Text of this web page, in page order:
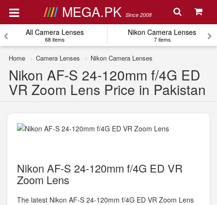
MEGA.PK Since 2008
All Camera Lenses
68 items
Nikon Camera Lenses
7 items
Home Camera Lenses Nikon Camera Lenses
Nikon AF-S 24-120mm f/4G ED
VR Zoom Lens Price in Pakistan
Nikon AF-S 24-120mm f/4G ED VR
Zoom Lens
The latest Nikon AF-S 24-120mm f/4G ED VR Zoom Lens